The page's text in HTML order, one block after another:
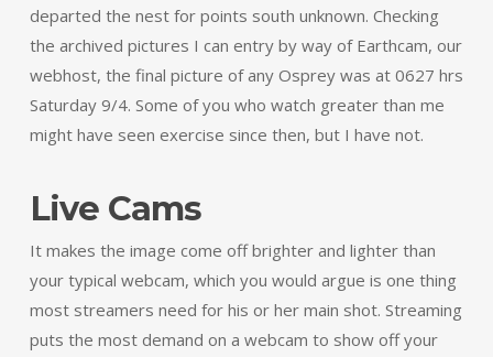
departed the nest for points south unknown. Checking
the archived pictures I can entry by way of Earthcam, our
webhost, the final picture of any Osprey was at 0627 hrs
Saturday 9/4. Some of you who watch greater than me
might have seen exercise since then, but I have not.
Live Cams
It makes the image come off brighter and lighter than
your typical webcam, which you would argue is one thing
most streamers need for his or her main shot. Streaming
puts the most demand on a webcam to show off your